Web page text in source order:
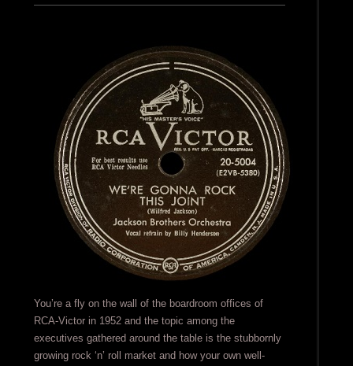
You’re a fly on the wall of the boardroom offices of
RCA-Victor in 1952 and the topic among the
executives gathered around the table is the stubbornly
growing rock ‘n’ roll market and how your own well-